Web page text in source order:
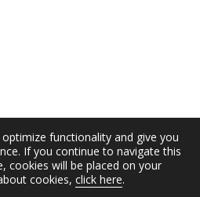
functionality and give you
If you continue to navigate this
cookies will be placed on your
cookies, click here.